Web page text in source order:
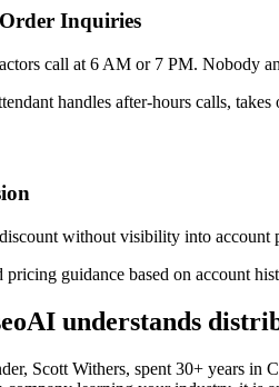
Inquiries
call at 6 AM or 7 PM. Nobody
handles after-hours calls, takes
without visibility into
guidance based on account
understands
Scott Withers, spent 30+ years in